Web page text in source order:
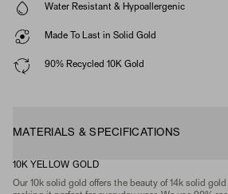
Water Resistant & Hypoallergenic
Made To Last in Solid Gold
90% Recycled 10K Gold
MATERIALS & SPECIFICATIONS
10K YELLOW GOLD
Our 10k solid gold offers the beauty of 14k solid